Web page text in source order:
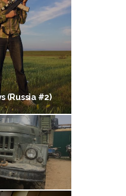
(Russia #2)